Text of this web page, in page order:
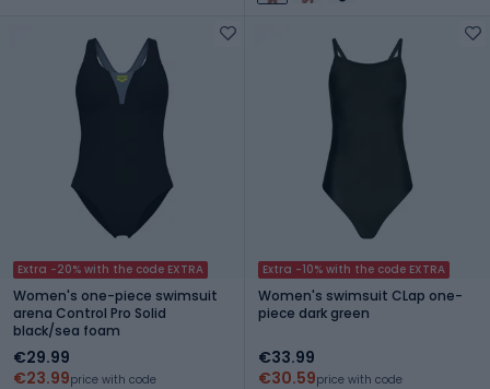
Extra -20% with the code EXTRA
Women's one-piece swimsuit
arena Control Pro Solid
black/sea foam
€29.99
€23.99price with code
Extra -10% with the code EXTRA
Women's swimsuit CLap one-
piece dark green
€33.99
€30.59price with code